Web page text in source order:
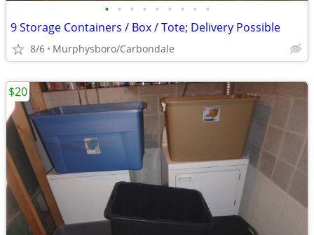
• • • • • • • • •
9 Storage Containers / Box / Tote; Delivery Possible
8/6 Murphysboro/Carbondale
$20